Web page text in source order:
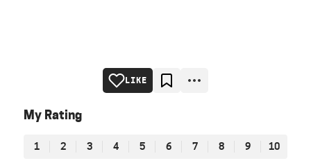
LIKE
My Rating
1 2 3 4 5 6 7 8 9 10